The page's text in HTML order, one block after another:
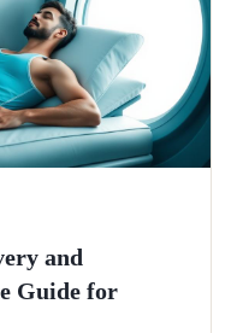
and
Guide for